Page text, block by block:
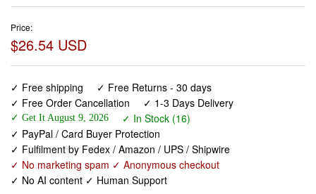
Price:
$26.54 USD
✓ Free shipping
✓ Free Returns - 30 days
✓ Free Order Cancellation
✓ 1-3 Days Delivery
✓ Get It August 9, 2026
✓ In Stock (16)
✓ PayPal / Card Buyer Protection
✓ Fulfilment by Fedex / Amazon / UPS / Shipwire
✓ No marketing spam ✓ Anonymous checkout
✓ No AI content ✓ Human Support